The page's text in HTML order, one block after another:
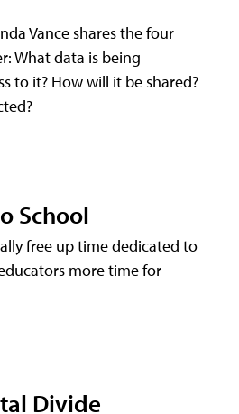
Vance shares the four
What data is being
to it? How will it be shared?
School
free up time dedicated to
more time for
Divide